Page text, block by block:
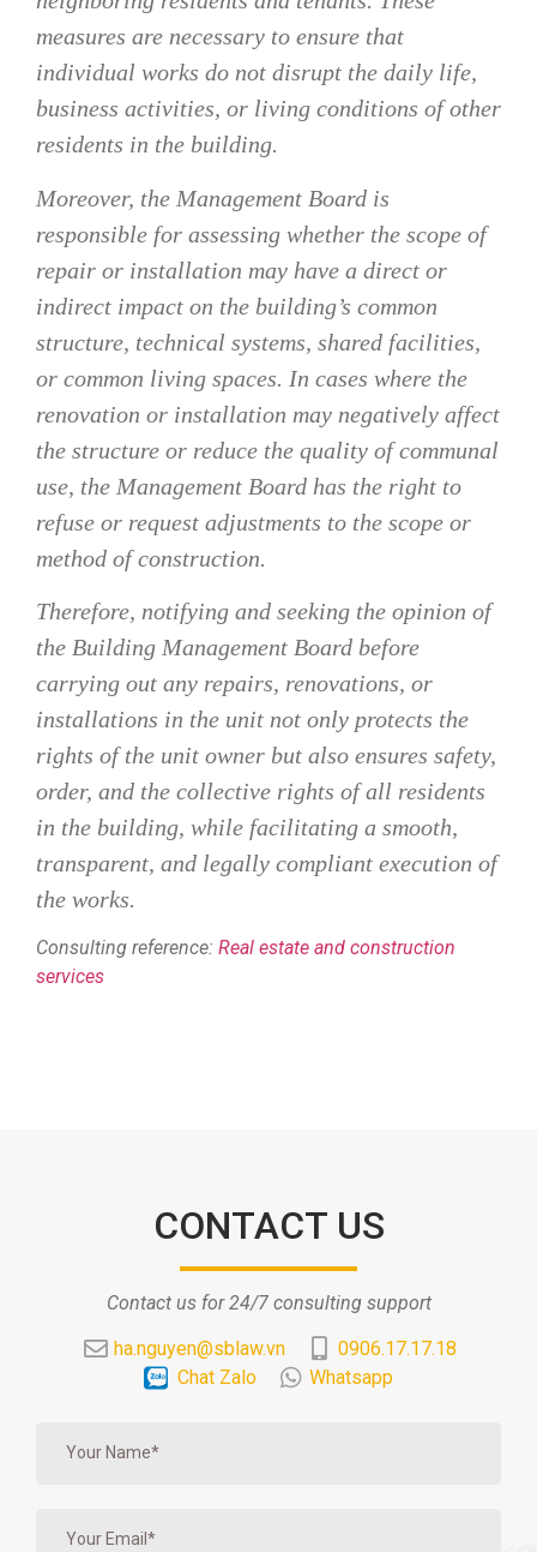
measures are necessary to ensure that
individual works do not disrupt the daily life,
business activities, or living conditions of other
residents in the building.
Moreover, the Management Board is
responsible for assessing whether the scope of
repair or installation may have a direct or
indirect impact on the building’s common
structure, technical systems, shared facilities,
or common living spaces. In cases where the
renovation or installation may negatively affect
the structure or reduce the quality of communal
use, the Management Board has the right to
refuse or request adjustments to the scope or
method of construction.
Therefore, notifying and seeking the opinion of
the Building Management Board before
carrying out any repairs, renovations, or
installations in the unit not only protects the
rights of the unit owner but also ensures safety,
order, and the collective rights of all residents
in the building, while facilitating a smooth,
transparent, and legally compliant execution of
the works.
Consulting reference: Real estate and construction
services
CONTACT US
Contact us for 24/7 consulting support
ha.nguyen@sblaw.vn
0906.17.17.18
Chat Zalo
Whatsapp